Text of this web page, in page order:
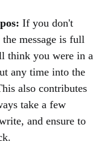
If you don't
message is full
think you were in a
any time into the
also contributes
take a few
and ensure to